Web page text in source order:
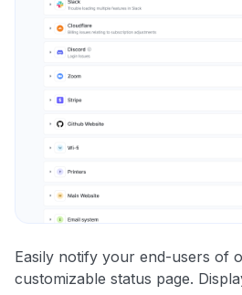
Easily notify your end-users of
customizable status page.